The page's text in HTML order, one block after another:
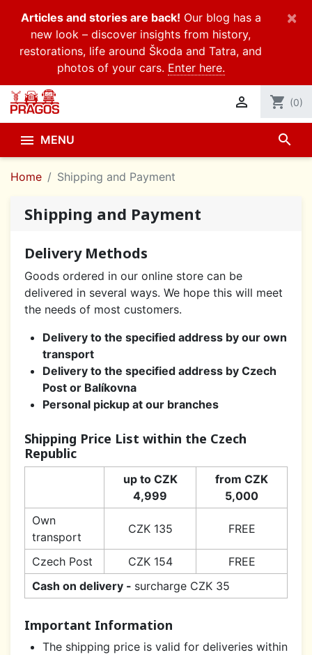
Articles and stories are back! Our blog has a
new look – discover insights from history,
restorations, life around Škoda and Tatra, and
photos of your cars. Enter here.
×
 shopping_cart (0)
 MENU search
Home Shipping and Payment
Shipping and Payment
Delivery Methods
Goods ordered in our online store can be
delivered in several ways. We hope this will meet
the needs of most customers.
Delivery to the specified address by our own
transport
Delivery to the specified address by Czech
Post or Balíkovna
Personal pickup at our branches
Shipping Price List within the Czech
Republic
up to CZK
4,999
from CZK
5,000
Own
transport
CZK 135 FREE
Czech Post CZK 154
FREE
Cash on delivery - surcharge CZK 35
Important Information
The shipping price is valid for deliveries within